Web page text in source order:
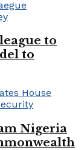
to
to
Nigeria